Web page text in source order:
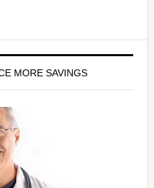
MORE SAVINGS